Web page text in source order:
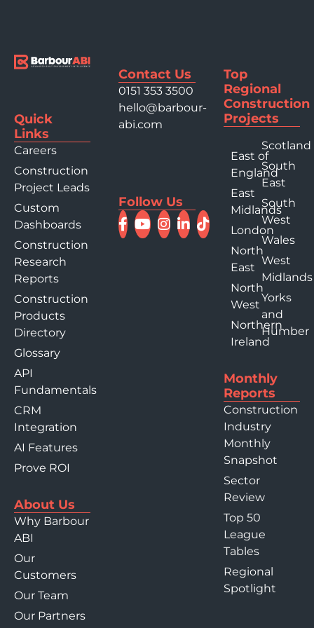
Quick
Links
Careers
Construction
Project Leads
Custom
Dashboards
Construction
Research
Reports
Construction
Products
Directory
Glossary
API
Fundamentals
CRM
Integration
AI Features
Prove ROI
About Us
Why Barbour
ABI
Our
Customers
Our Team
Our Partners
Contact Us
0151 353 3500
hello@barbour-
abi.com
Follow Us
Top
Regional
Construction
Projects
East of
England
East
Midlands
London
North
East
North
West
Northern
Ireland
Scotland
South
East
South
West
Wales
West
Midlands
Yorks
and
Humber
Monthly
Reports
Construction
Industry
Monthly
Snapshot
Sector
Review
Top 50
League
Tables
Regional
Spotlight